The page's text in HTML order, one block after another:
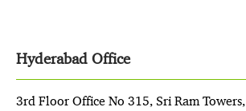
Hyderabad Office
3rd Floor Office No 315, Sri Ram Towers,